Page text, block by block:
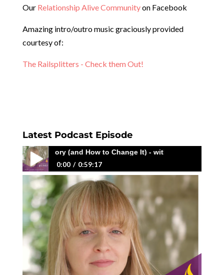
Our Relationship Alive Communityon Facebook
Amazing intro/outro music graciously provided
courtesy of:
The Railsplitters - Check them Out!
Latest Podcast Episode
Story (and How to Change It) - with Megan Macedo
0:00 0:59:17
264: Why You Keep Living the Same Story (and
How to Change It) - with Megan Macedo